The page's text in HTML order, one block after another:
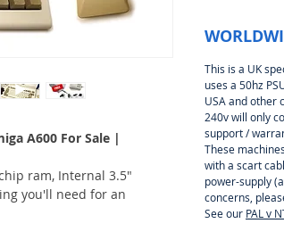
A600 For Sale |
ram, Internal 3.5"
you'll need for an
This is a UK
uses a 50hz
USA and other
240v will only
support /
These
with a scart
power-supply
concerns,
See our PAL v